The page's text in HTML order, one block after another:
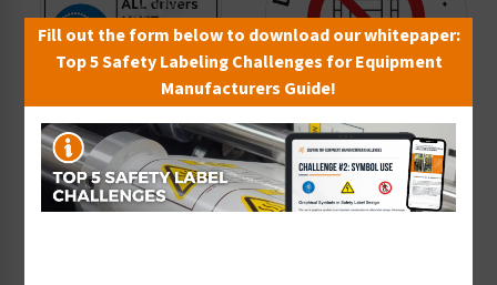
Notice All Drivers Sign
(F1133-)
Starting at $9.14 / each
Do NOT Block Aisle Floor
Maker (FM125-)
Starting at $14.40 / each
Fill out the form below to download our whitepaper:
Top 5 Safety Labeling Challenges for Equipment
Manufacturers Guide!